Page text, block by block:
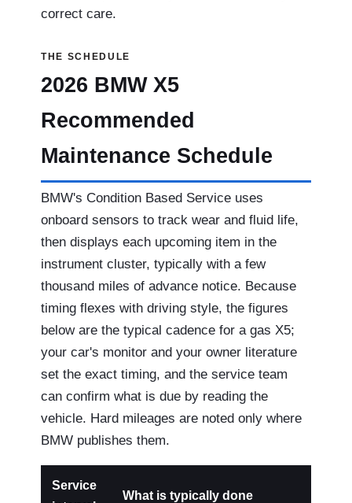
correct care.
THE SCHEDULE
2026 BMW X5
Recommended
Maintenance Schedule
BMW's Condition Based Service uses
onboard sensors to track wear and fluid life,
then displays each upcoming item in the
instrument cluster, typically with a few
thousand miles of advance notice. Because
timing flexes with driving style, the figures
below are the typical cadence for a gas X5;
your car's monitor and your owner literature
set the exact timing, and the service team
can confirm what is due by reading the
vehicle. Hard mileages are noted only where
BMW publishes them.
Service
What is typically done